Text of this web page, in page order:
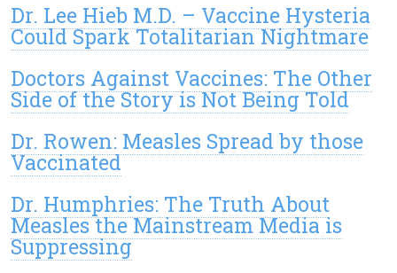
Dr. Lee Hieb M.D. – Vaccine Hysteria
Could Spark Totalitarian Nightmare
Doctors Against Vaccines: The Other
Side of the Story is Not Being Told
Dr. Rowen: Measles Spread by those
Vaccinated
Dr. Humphries: The Truth About
Measles the Mainstream Media is
Suppressing